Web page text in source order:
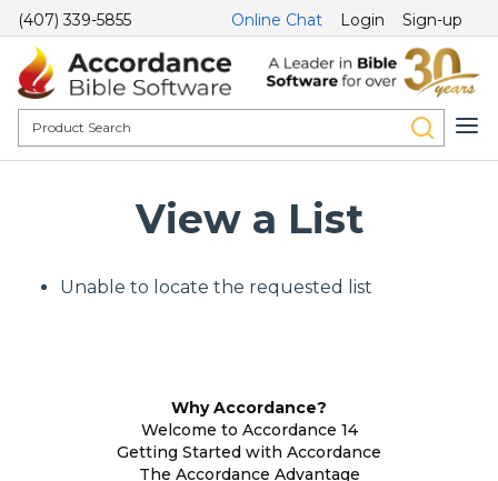
(407) 339-5855 Online Chat Login Sign-up
View a List
Unable to locate the requested list
Why Accordance?
Welcome to Accordance 14
Getting Started with Accordance
The Accordance Advantage